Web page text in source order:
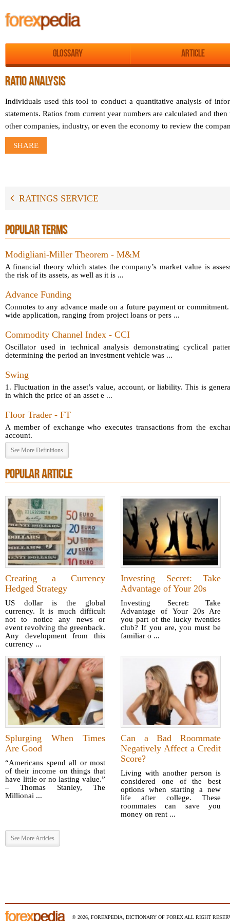
Glossary Article
RATIO ANALYSIS
Individuals used this tool to conduct a quantitative analysis of
statements. Ratios from current year numbers are calculated and
other companies, industry, or even the economy to review the
SHARE
RATINGS SERVICE
POPULAR TERMS
Modigliani-Miller Theorem - M&M
A financial theory which states the company’s market value is
the risk of its assets, as well as it is ...
Advance Funding
Connotes to any advance made on a future payment or
wide application, ranging from project loans or pers ...
Commodity Channel Index - CCI
Oscillator used in technical analysis demonstrating cyclical
determining the period an investment vehicle was ...
Swing
1. Fluctuation in the asset’s value, account, or liability. This is
in which the price of an asset e ...
Floor Trader - FT
A member of exchange who executes transactions from the
account.
See More Definitions
POPULAR ARTICLE
Creating a Currency
Hedged Strategy
US dollar is the global
currency. It is much difficult
not to notice any news or
event revolving the greenback.
Any development from this
currency ...
Investing Secret: Take
Advantage of Your 20s
Investing Secret: Take
Advantage of Your 20s Are
you part of the lucky twenties
club? If you are, you must be
familiar o ...
Splurging When Times
Are Good
“Americans spend all or most
of their income on things that
have little or no lasting value.”
– Thomas Stanley, The
Millionai ...
Can a Bad Roommate
Negatively Affect a Credit
Score?
Living with another person is
considered one of the best
options when starting a new
life after college. These
roommates can save you
money on rent ...
See More Articles
© 2026, FOREXPEDIA, DICTIONARY OF FOREX ALL RIGHT